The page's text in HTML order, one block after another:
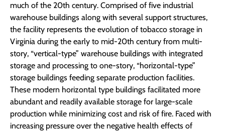
much of the 20th century. Comprised of five industrial
warehouse buildings along with several support structures,
the facility represents the evolution of tobacco storage in
Virginia during the early to mid-20th century from multi-
story, “vertical-type” warehouse buildings with integrated
storage and processing to one-story, “horizontal-type”
storage buildings feeding separate production facilities.
These modern horizontal type buildings facilitated more
abundant and readily available storage for large-scale
production while minimizing cost and risk of fire. Faced with
increasing pressure over the negative health effects of